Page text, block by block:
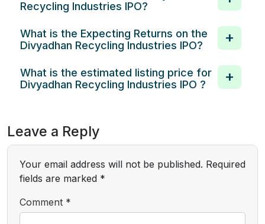
Recycling Industries IPO?
What is the Expecting Returns on the
Divyadhan Recycling Industries IPO?
What is the estimated listing price for
Divyadhan Recycling Industries IPO ?
Leave a Reply
Your email address will not be published. Required
fields are marked *
Comment *